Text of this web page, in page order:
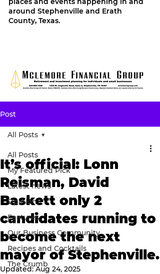
around Stephenville and Erath
County, Texas.
Post
All Posts
My Featured Pick
Latest news
Opinion
Features
Our Business Community
Recipes and Cocktails
The Crumb
All Posts
It’s official: Lonn
Reisman, David
Baskett only 2
candidates running to
become the next
mayor of Stephenville.
Updated:Aug 24, 2025